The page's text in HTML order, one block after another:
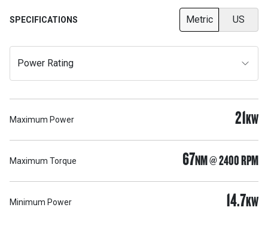
SPECIFICATIONS Metric US
Power Rating
Maximum Power 21KW
Maximum Torque 67NM @ 2400 RPM
Minimum Power 14.7KW